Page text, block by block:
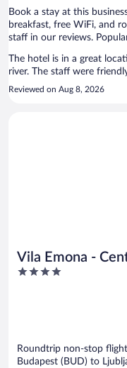
Book a stay at this
breakfast, free WiFi, and
staff in our reviews.
The hotel is in a great
river. The staff were
Reviewed on Aug 8, 2026
Vila Emona -
Free Parking
4
Roundtrip non-stop
Budapest (BUD) to